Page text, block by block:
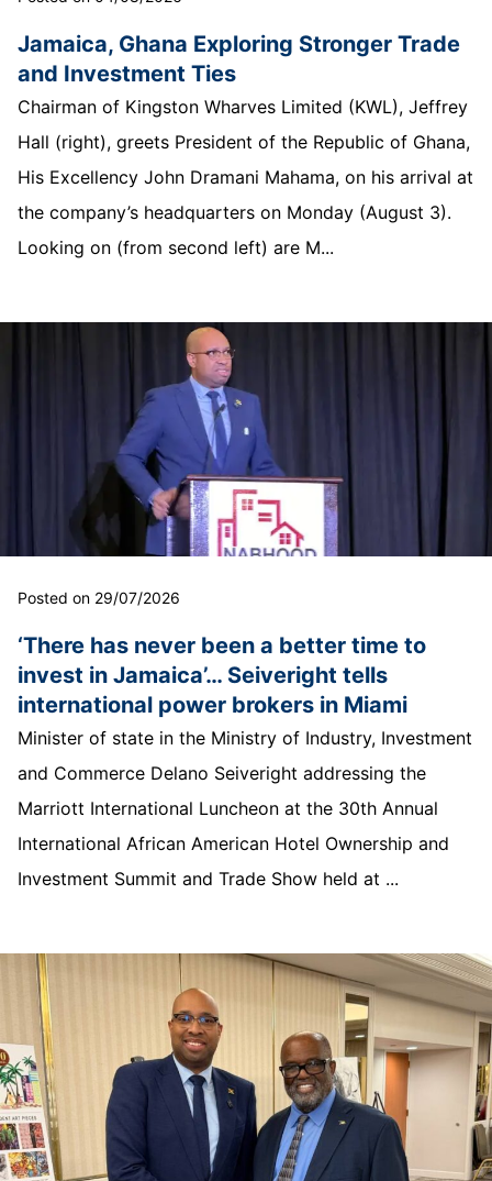
Jamaica, Ghana Exploring Stronger Trade
and Investment Ties
Chairman of Kingston Wharves Limited (KWL), Jeffrey
Hall (right), greets President of the Republic of Ghana,
His Excellency John Dramani Mahama, on his arrival at
the company’s headquarters on Monday (August 3).
Looking on (from second left) are M...
Posted on 29/07/2026
‘There has never been a better time to
invest in Jamaica’… Seiveright tells
international power brokers in Miami
Minister of state in the Ministry of Industry, Investment
and Commerce Delano Seiveright addressing the
Marriott International Luncheon at the 30th Annual
International African American Hotel Ownership and
Investment Summit and Trade Show held at ...